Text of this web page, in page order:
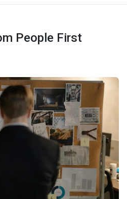
People First